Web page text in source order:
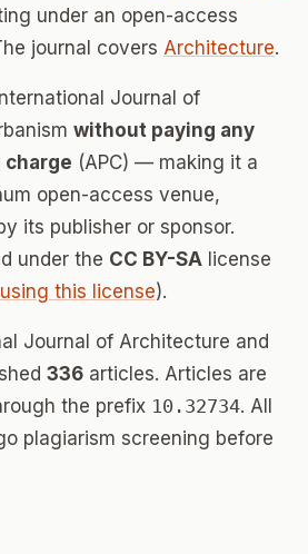
under an open-access
journal covers Architecture.
Journal of
without paying any
(APC) — making it a
open-access venue,
its publisher or sponsor.
under the CC BY-SA license
this license).
Journal of Architecture and
336 articles. Articles are
the prefix 10.32734. All
plagiarism screening before